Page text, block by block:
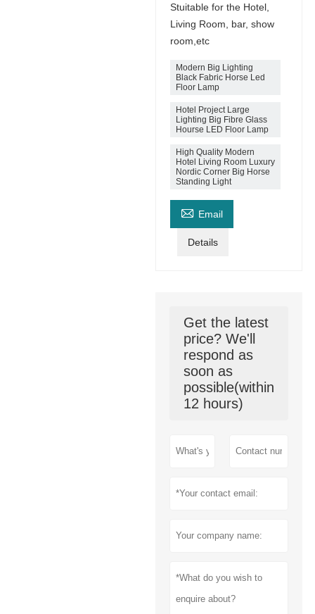
Stuitable for the Hotel,
Living Room, bar, show
room,etc
Modern Big Lighting
Black Fabric Horse Led
Floor Lamp
Hotel Project Large
Lighting Big Fibre Glass
Hourse LED Floor Lamp
High Quality Modern
Hotel Living Room Luxury
Nordic Corner Big Horse
Standing Light
 Email
Details
Get the latest
price? We'll
respond as
soon as
possible(within
12 hours)